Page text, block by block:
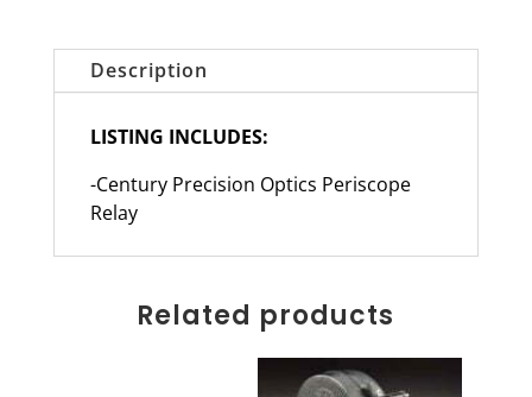
Description
LISTING INCLUDES:
-Century Precision Optics Periscope
Relay
Related products